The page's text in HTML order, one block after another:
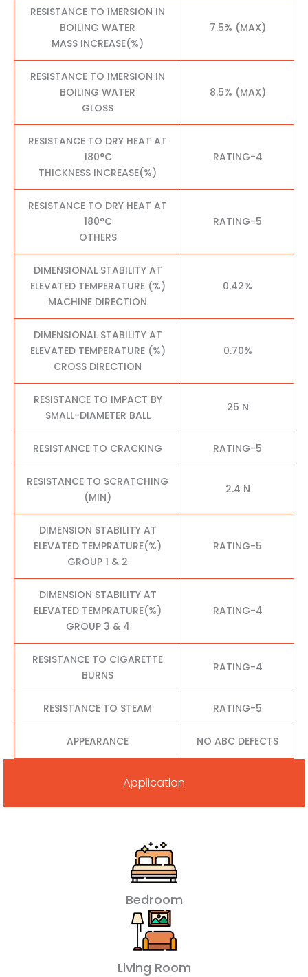
RESISTANCE TO IMERSION IN
BOILING WATER
MASS INCREASE(%)
7.5% (MAX)
RESISTANCE TO IMERSION IN
BOILING WATER
GLOSS
8.5% (MAX)
RESISTANCE TO DRY HEAT AT
180°C
THICKNESS INCREASE(%)
RATING-4
RESISTANCE TO DRY HEAT AT
180°C
OTHERS
RATING-5
DIMENSIONAL STABILITY AT
ELEVATED TEMPERATURE (%)
MACHINE DIRECTION
0.42%
DIMENSIONAL STABILITY AT
ELEVATED TEMPERATURE (%)
CROSS DIRECTION
0.70%
RESISTANCE TO IMPACT BY
SMALL-DIAMETER BALL
25 N
RESISTANCE TO CRACKING RATING-5
RESISTANCE TO SCRATCHING
(MIN)
2.4 N
DIMENSION STABILITY AT
ELEVATED TEMPRATURE(%)
GROUP 1 & 2
RATING-5
DIMENSION STABILITY AT
ELEVATED TEMPRATURE(%)
GROUP 3 & 4
RATING-4
RESISTANCE TO CIGARETTE
BURNS
RATING-4
RESISTANCE TO STEAM RATING-5
APPEARANCE NO ABC DEFECTS
Application
Bedroom
Living Room